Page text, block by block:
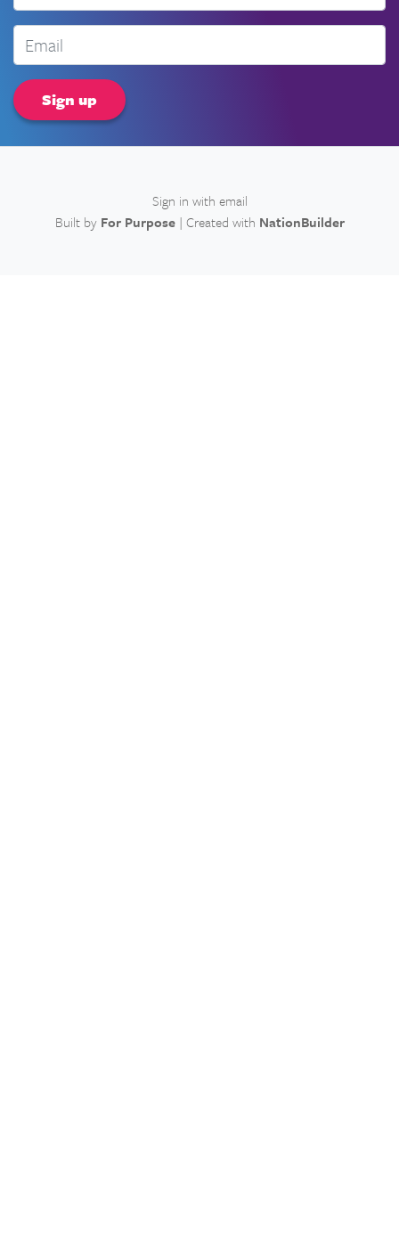
Email
Sign in with email
Built by For Purpose| Created with NationBuilder